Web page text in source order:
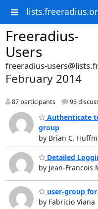
Freeradius-
Users
freeradius-
February 2014
87 participants 95
Authenticate
group
by Brian C.
Detailed
by Jean-Francois
user-group for
by Fabricio Viana